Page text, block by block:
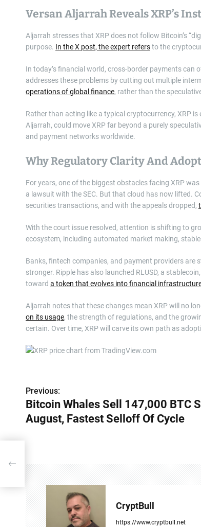
Versan Aljarrah Reveals XRP’s
Aljarrah stresses that XRP does not follow Bitcoin’s
purpose. In the X post, the expert refersto the
In today’s financial world, cross-border payments can
addresses these problems by cutting out multiple
operations of global finance, rather than the
Rather than acting like a typical cryptocurrency, XRP is
Aljarrah, could move XRP far beyond a purely
and payment networks worldwide.
Why Regulatory Clarity And
For years, one of the biggest obstacles facing XRP
a lawsuit with the SEC. But that cloud has now lifted.
securities transactions, and with the appeals dropped,
With the court issue resolved, attention is shifting to
ecosystem, including automated market making,
Banks, fintech companies, and payment providers are
stronger. Ripple has also launched RLUSD, a
toward a token that evolves into financial
Aljarrah notes that these changes mean XRP will no
on its usage, the strength of regulations, and the
certain. Over time, XRP will carve its own path as
P
o
s
a
Previous:
Bitcoin Whales Sell 147,000 BTC
August, Fastest Selloff Of Cycle
CryptBull
https://www.cryptbull.net